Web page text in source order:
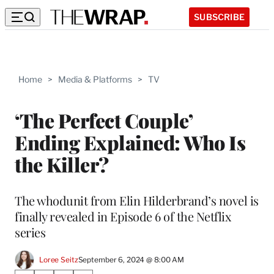
SUBSCRIBE
Home > Media & Platforms > TV
‘The Perfect Couple’
Ending Explained: Who Is
the Killer?
The whodunit from Elin Hilderbrand’s novel is
finally revealed in Episode 6 of the Netflix
series
Loree SeitzSeptember 6, 2024 @ 8:00 AM